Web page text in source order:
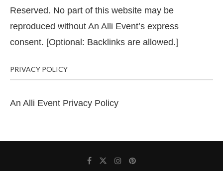
Reserved. No part of this website may be
reproduced without An Alli Event’s express
consent. [Optional: Backlinks are allowed.]
PRIVACY POLICY
An Alli Event Privacy Policy